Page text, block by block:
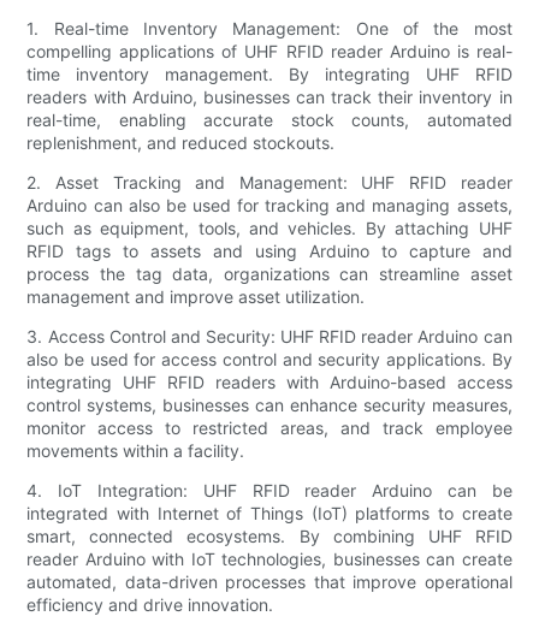
1. Real-time Inventory Management: One of the most
compelling applications of UHF RFID reader Arduino is real-
time inventory management. By integrating UHF RFID
readers with Arduino, businesses can track their inventory in
real-time, enabling accurate stock counts, automated
replenishment, and reduced stockouts.
2. Asset Tracking and Management: UHF RFID reader
Arduino can also be used for tracking and managing assets,
such as equipment, tools, and vehicles. By attaching UHF
RFID tags to assets and using Arduino to capture and
process the tag data, organizations can streamline asset
management and improve asset utilization.
3. Access Control and Security: UHF RFID reader Arduino can
also be used for access control and security applications. By
integrating UHF RFID readers with Arduino-based access
control systems, businesses can enhance security measures,
monitor access to restricted areas, and track employee
movements within a facility.
4. IoT Integration: UHF RFID reader Arduino can be
integrated with Internet of Things (IoT) platforms to create
smart, connected ecosystems. By combining UHF RFID
reader Arduino with IoT technologies, businesses can create
automated, data-driven processes that improve operational
efficiency and drive innovation.